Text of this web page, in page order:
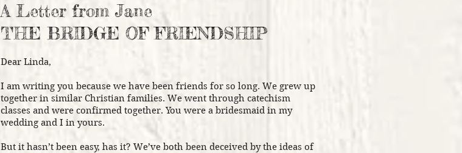
A Letter from Jane
THE BRIDGE OF FRIENDSHIP
Dear Linda,
I am writing you because we have been friends for so long. We grew up
together in similar Christian families. We went through catechism
classes and were confirmed together. You were a bridesmaid in my
wedding and I in yours.
But it hasn’t been easy, has it? We’ve both been deceived by the ideas of